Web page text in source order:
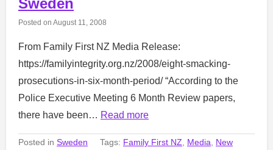
Sweden
Posted on August 11, 2008
From Family First NZ Media Release:
https://familyintegrity.org.nz/2008/eight-smacking-
prosecutions-in-six-month-period/ “According to the
Police Executive Meeting 6 Month Review papers,
there have been… Read more
Posted in Sweden Tags: Family First NZ Media
New